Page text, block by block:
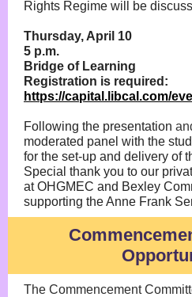
Rights Regime will be
Thursday, April 10
5 p.m.
Bridge of Learning
Registration is required:
https://capital.libcal.com/
Following the presentation
moderated panel with the
for the set-up and delivery of
Special thank you to our
at OHGMEC and Bexley
supporting the Anne Frank
The Commencement